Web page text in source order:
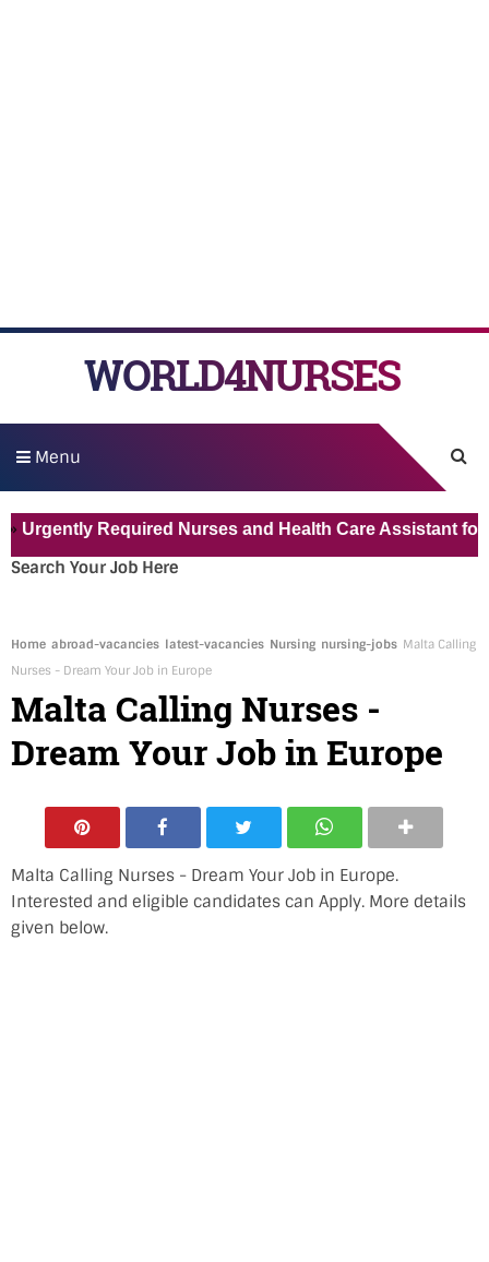
WORLD4NURSES
Menu
Required Nurses and Health Care Assistant for Pvt
Search Your Job Here
Home abroad-vacancies latest-vacancies Nursing nursing-jobs Malta Calling
Nurses - Dream Your Job in Europe
Malta Calling Nurses -
Dream Your Job in Europe
Malta Calling Nurses - Dream Your Job in Europe.
Interested and eligible candidates can Apply. More details
given below.